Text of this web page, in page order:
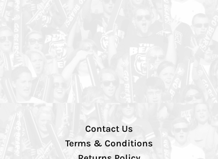
Contact Us
Terms & Conditions